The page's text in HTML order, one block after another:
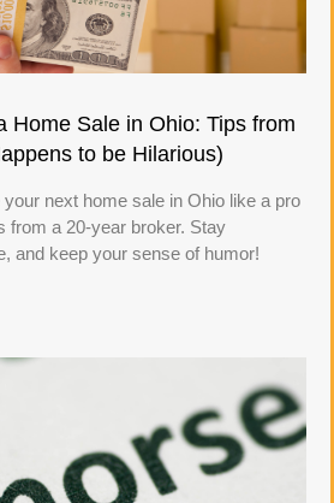
Home Sale in Ohio: Tips from
to be Hilarious)
next home sale in Ohio like a pro
from a 20-year broker. Stay
and keep your sense of humor!